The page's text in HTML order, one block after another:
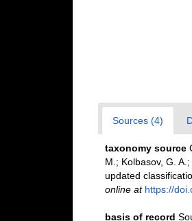
Sources (4)
taxonomy source
M.; Kolbasov, G.
updated
online at https://
basis of record